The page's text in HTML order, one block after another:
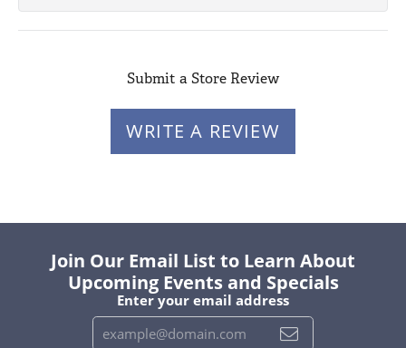
Submit a Store Review
WRITE A REVIEW
Join Our Email List to Learn About
Upcoming Events and Specials
Enter your email address